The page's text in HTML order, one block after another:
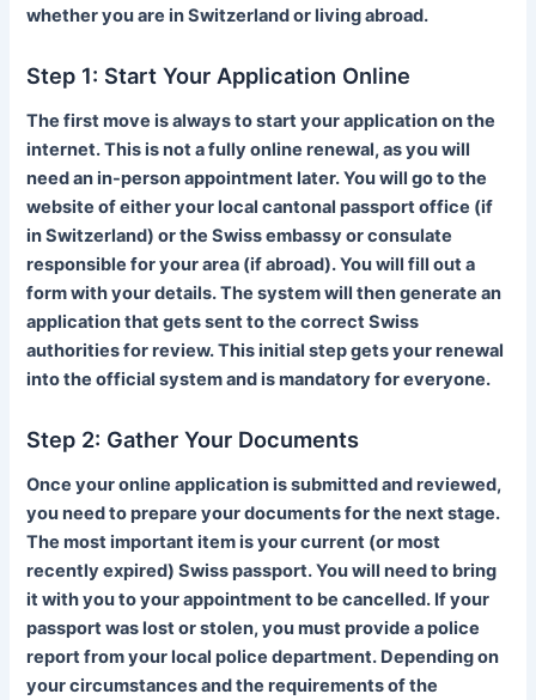
whether you are in Switzerland or living abroad.
Step 1: Start Your Application Online
The first move is always to start your application on the
internet. This is not a fully online renewal, as you will
need an in-person appointment later. You will go to the
website of either your local cantonal passport office (if
in Switzerland) or the Swiss embassy or consulate
responsible for your area (if abroad). You will fill out a
form with your details. The system will then generate an
application that gets sent to the correct Swiss
authorities for review. This initial step gets your renewal
into the official system and is mandatory for everyone.
Step 2: Gather Your Documents
Once your online application is submitted and reviewed,
you need to prepare your documents for the next stage.
The most important item is your current (or most
recently expired) Swiss passport. You will need to bring
it with you to your appointment to be cancelled. If your
passport was lost or stolen, you must provide a police
report from your local police department. Depending on
your circumstances and the requirements of the